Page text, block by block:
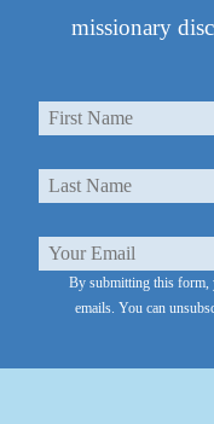
missionary
By submitting this form,
emails. You can